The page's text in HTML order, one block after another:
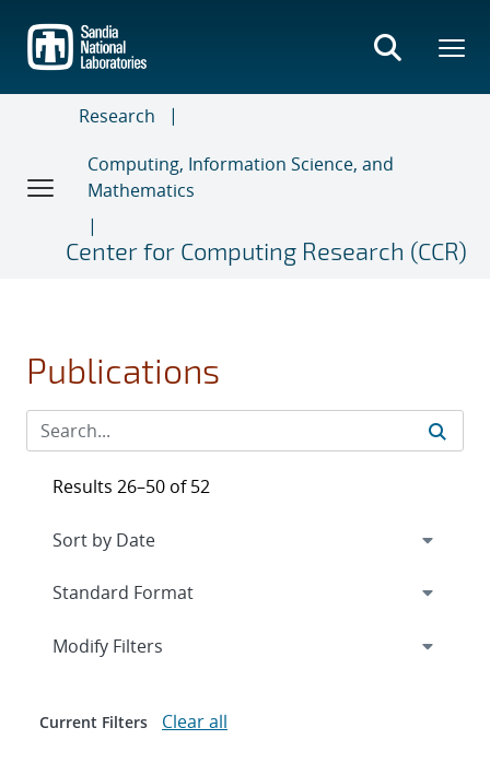
main
content
Research
Computing, Information Science, and
Mathematics
Center for Computing Research (CCR)
Publications
Results 26–50 of 52
Expand
Modify Filters
Current Filters Clear all